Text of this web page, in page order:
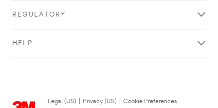
REGULATORY
HELP
Legal (US) Privacy (US)
Cookie Preferences